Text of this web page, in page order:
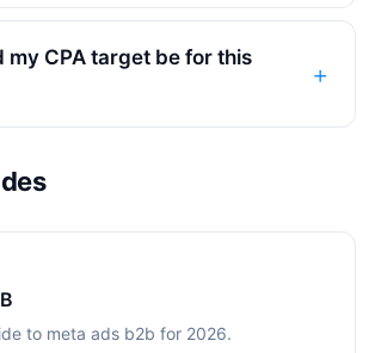
my CPA target be for this
to meta ads b2b for 2026.